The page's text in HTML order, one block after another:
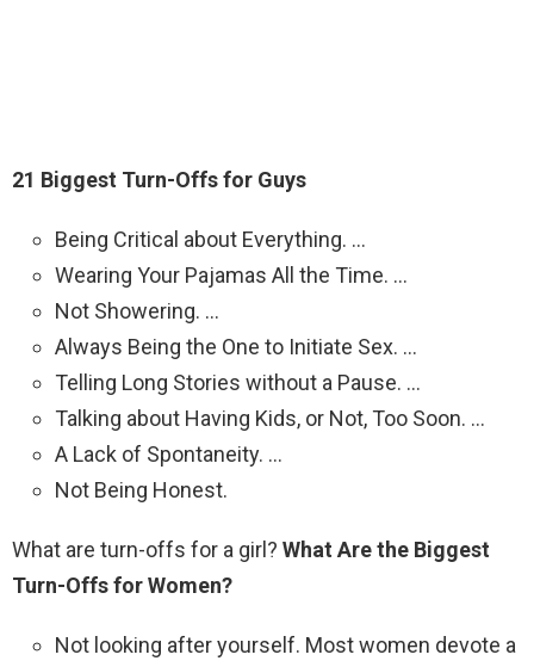
21 Biggest Turn-Offs for Guys
Being Critical about Everything. …
Wearing Your Pajamas All the Time. …
Not Showering. …
Always Being the One to Initiate Sex. …
Telling Long Stories without a Pause. …
Talking about Having Kids, or Not, Too Soon. …
A Lack of Spontaneity. …
Not Being Honest.
What are turn-offs for a girl? What Are the Biggest
Turn-Offs for Women?
Not looking after yourself. Most women devote a